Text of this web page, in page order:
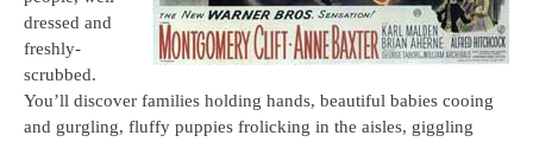
dressed and
freshly-
scrubbed.
You’ll discover families holding hands, beautiful babies cooing
and gurgling, fluffy puppies frolicking in the aisles, giggling